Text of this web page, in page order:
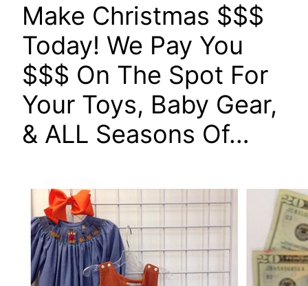
Make Christmas $$$
Today! We Pay You
$$$ On The Spot For
Your Toys, Baby Gear,
& ALL Seasons Of…